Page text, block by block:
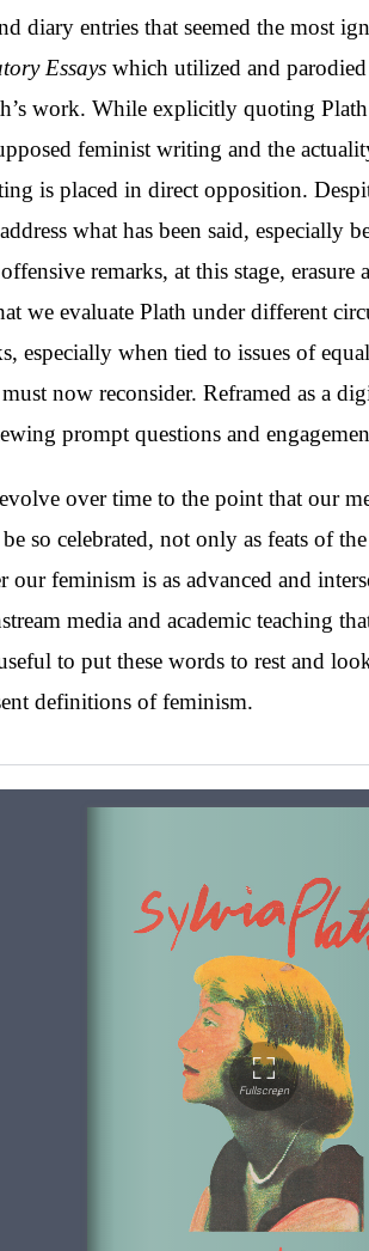
diary entries that seemed the most
Essays which utilized and
work. While explicitly quoting
feminist writing and the
is placed in direct opposition.
what has been said, especially
remarks, at this stage,
we evaluate Plath under different
especially when tied to issues of
now reconsider. Reframed as a
prompt questions and
over time to the point that our
so celebrated, not only as feats of
our feminism is as advanced and
media and academic teaching
to put these words to rest and
definitions of feminism.